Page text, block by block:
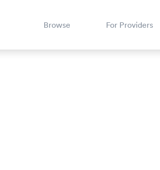
Browse For Providers